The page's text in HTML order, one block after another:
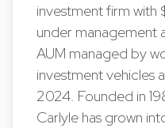
investment firm with
under management
AUM managed by
investment vehicles
2024. Founded in
Carlyle has grown